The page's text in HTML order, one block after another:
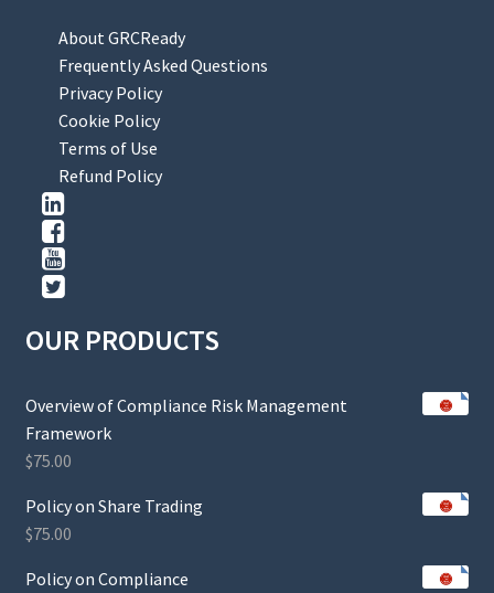
About GRCReady
Frequently Asked Questions
Privacy Policy
Cookie Policy
Terms of Use
Refund Policy
OUR PRODUCTS
Overview of Compliance Risk Management
Framework
$75.00
Policy on Share Trading
$75.00
Policy on Compliance